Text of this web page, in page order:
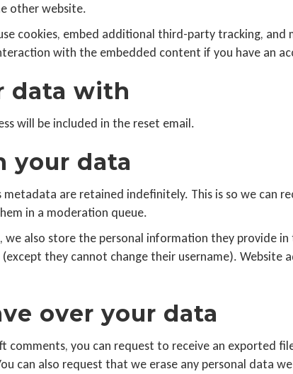
other website.
cookies, embed additional third-party tracking,
with the embedded content if you have an
data with
will be included in the reset email.
your data
are retained indefinitely. This is so we can
in a moderation queue.
also store the personal information they provide
they cannot change their username). Website
over your data
comments, you can request to receive an exported
can also request that we erase any personal data